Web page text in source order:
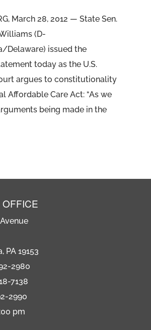
March 28, 2012 — State Sen.
(D-
Delaware) issued the
today as the U.S.
argues to constitutionality
Affordable Care Act: “As we
being made in the
PA 19153
2980
7138
2990
pm